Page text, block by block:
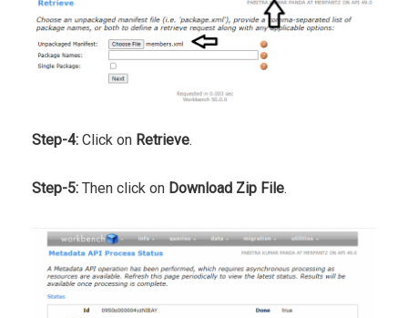
Step-4: Click on Retrieve.
Step-5: Then click on Download Zip File.